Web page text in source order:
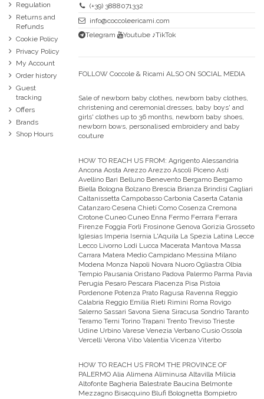
Regulation
Returns and
Refunds
Cookie Policy
Privacy Policy
My Account
Order history
Guest
tracking
Offers
Brands
Shop Hours
(+39) 3888071332
info@coccoleericami.com
Telegram
Youtube ♪TikTok
FOLLOW Coccole & Ricami ALSO ON SOCIAL MEDIA
Sale of newborn baby clothes, newborn baby clothes,
christening and ceremonial dresses, baby boys' and
girls' clothes up to 36 months, newborn baby shoes,
newborn bows, personalised embroidery and baby
couture
HOW TO REACH US FROM: Agrigento Alessandria
Ancona Aosta Arezzo Arezzo Ascoli Piceno Asti
Avellino Bari Belluno Benevento Bergamo Bergamo
Biella Bologna Bolzano Brescia Brianza Brindisi Cagliari
Caltanissetta Campobasso Carbonia Caserta Catania
Catanzaro Cesena Chieti Como Cosenza Cremona
Crotone Cuneo Cuneo Enna Fermo Ferrara Ferrara
Firenze Foggia Forli Frosinone Genova Gorizia Grosseto
Iglesias Imperia Isernia L'Aquila La Spezia Latina Lecce
Lecco Livorno Lodi Lucca Macerata Mantova Massa
Carrara Matera Medio Campidano Messina Milano
Modena Monza Napoli Novara Nuoro Ogliastra Olbia
Tempio Pausania Oristano Padova Palermo Parma Pavia
Perugia Pesaro Pescara Piacenza Pisa Pistoia
Pordenone Potenza Prato Ragusa Ravenna Reggio
Calabria Reggio Emilia Rieti Rimini Roma Rovigo
Salerno Sassari Savona Siena Siracusa Sondrio Taranto
Teramo Terni Torino Trapani Trento Treviso Trieste
Udine Urbino Varese Venezia Verbano Cusio Ossola
Vercelli Verona Vibo Valentia Vicenza Viterbo
HOW TO REACH US FROM THE PROVINCE OF
PALERMO Alia Alimena Aliminusa Altavilla Milicia
Altofonte Bagheria Balestrate Baucina Belmonte
Mezzagno Bisacquino Blufi Bolognetta Bompietro